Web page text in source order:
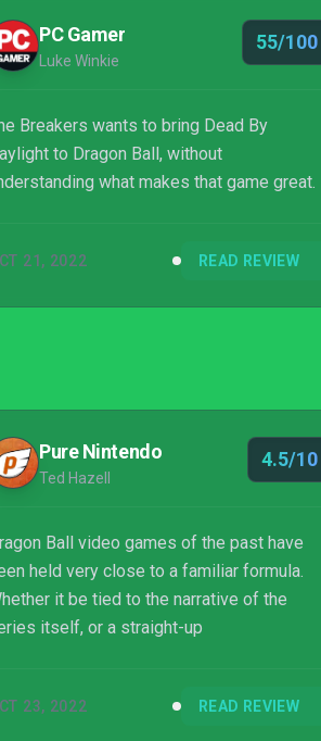
system that is obviously built to draw
to spend money, with its pay-to-win
If you’re a fan of the ...
PC Gamer
Luke Winkie
55/100
Breakers wants to bring Dead By
to Dragon Ball, without
what makes that game great.
21, 2022 READ REVIEW
Pure Nintendo
Ted Hazell
4.5/10
Ball video games of the past have
held very close to a familiar formula.
it be tied to the narrative of the
itself, or a straight-up
23, 2022 READ REVIEW